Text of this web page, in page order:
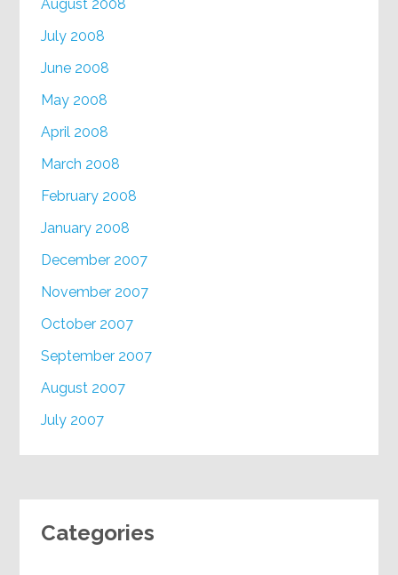
August 2008
July 2008
June 2008
May 2008
April 2008
March 2008
February 2008
January 2008
December 2007
November 2007
October 2007
September 2007
August 2007
July 2007
Categories